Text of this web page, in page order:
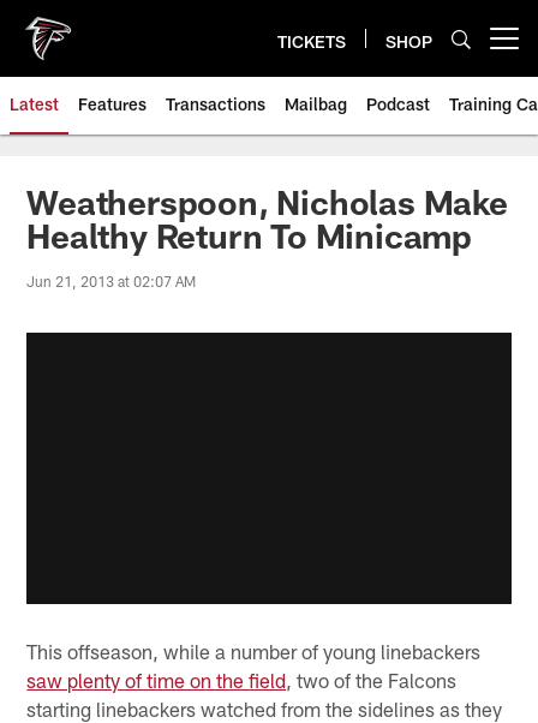
main
content
TICKETS SHOP
Latest Features Transactions Mailbag Podcast Training
Weatherspoon, Nicholas Make
Healthy Return To Minicamp
Jun 21, 2013 at 02:07 AM
This offseason, while a number of young linebackers
saw plenty of time on the field , two of the Falcons
starting linebackers watched from the sidelines as they